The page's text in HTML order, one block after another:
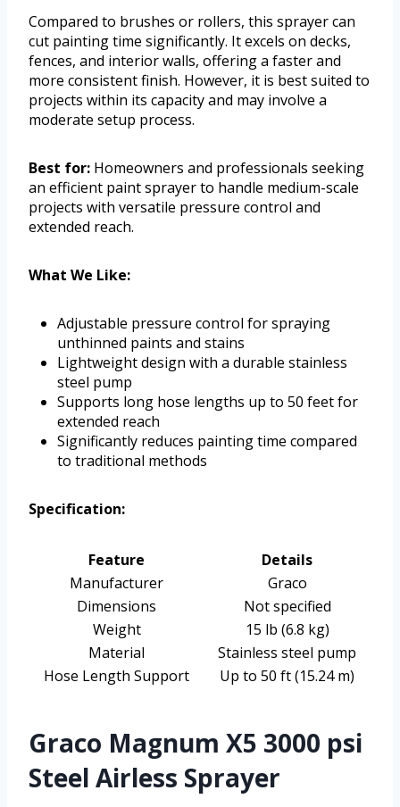
Compared to brushes or rollers, this sprayer can
cut painting time significantly. It excels on decks,
fences, and interior walls, offering a faster and
more consistent finish. However, it is best suited to
projects within its capacity and may involve a
moderate setup process.
Best for: Homeowners and professionals seeking
an efficient paint sprayer to handle medium-scale
projects with versatile pressure control and
extended reach.
What We Like:
Adjustable pressure control for spraying
unthinned paints and stains
Lightweight design with a durable stainless
steel pump
Supports long hose lengths up to 50 feet for
extended reach
Significantly reduces painting time compared
to traditional methods
Specification:
Feature
Details
Manufacturer
Graco
Dimensions
Not specified
Weight
15 lb (6.8 kg)
Material
Stainless steel pump
Hose Length Support
Up to 50 ft (15.24 m)
Graco Magnum X5 3000 psi
Steel Airless Sprayer